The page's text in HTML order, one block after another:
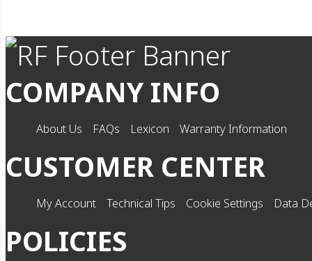
COMPANY INFO
About Us FAQs Lexicon Warranty Information
CUSTOMER CENTER
My Account Technical Tips Cookie Settings Data
POLICIES